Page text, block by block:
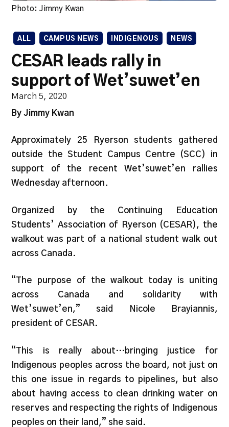
Photo: Jimmy Kwan
ALL CAMPUS NEWS INDIGENOUS NEWS
CESAR leads rally in
support of Wet’suwet’en
March 5, 2020
By Jimmy Kwan
Approximately 25
Ryerson students gathered
outside the Student Campus Centre (SCC) in
support of the recent Wet’suwet’en rallies
Wednesday afternoon.
Organized by the Continuing Education
Students’ Association of Ryerson (CESAR), the
walkout was part of a national student walk out
across Canada.
“The purpose of the walkout today is uniting
across Canada and solidarity with
Wet’suwet’en,” said Nicole Brayiannis,
president of CESAR.
“This is really about…bringing justice for
Indigenous peoples across the board, not just on
this one issue in regards to pipelines, but also
about having access to clean drinking water on
reserves and respecting the rights of Indigenous
peoples on their land,” she said.